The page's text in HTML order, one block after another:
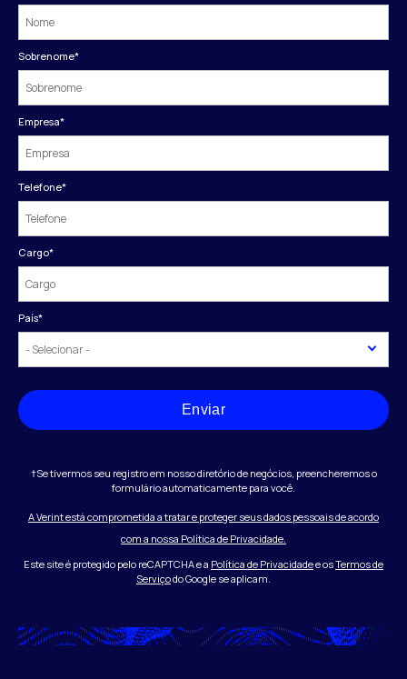
Sobrenome*
Empresa*
Telefone*
Cargo*
País*
Enviar
†Se tivermos seu registro em nosso diretório de negócios, preencheremos o
formulário automaticamente para você.
A Verint está comprometida a tratar e proteger seus dados pessoais de acordo
com a nossa Política de Privacidade.
Este site é protegido pelo reCAPTCHA e a Política de Privacidadee osTermos de
Serviçodo Google se aplicam.